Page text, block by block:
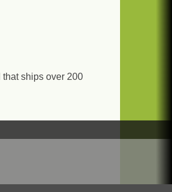
ships over 200